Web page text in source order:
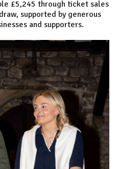
£5,245 through ticket sales
supported by generous
and supporters.